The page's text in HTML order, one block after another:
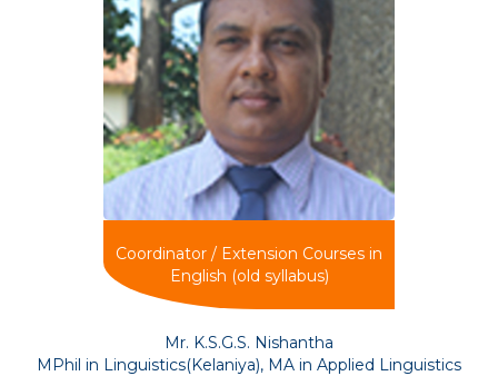
Coordinator / Extension Courses in
English (old syllabus)
Mr. K.S.G.S. Nishantha
MPhil in Linguistics(Kelaniya), MA in Applied Linguistics